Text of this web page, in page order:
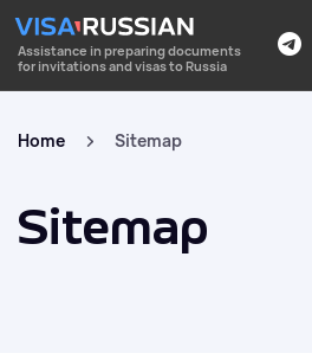
Assistance in preparing documents
for invitations and visas to Russia
Home Sitemap
Sitemap